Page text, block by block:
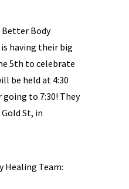
Better Body
having their big
5th to celebrate
be held at 4:30
to 7:30! They
St, in
Healing Team: